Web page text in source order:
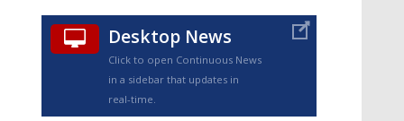
TRUEVIEW©
Desktop News
Click to open Continuous News
in a sidebar that updates in
real-time.